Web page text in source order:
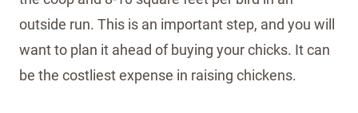
outside run. This is an important step, and you will
want to plan it ahead of buying your chicks. It can
be the costliest expense in raising chickens.